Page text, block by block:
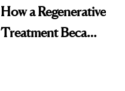
How a Regenerative
Treatment Became